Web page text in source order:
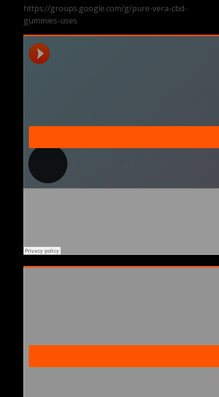
https://groups.google.com/g/pure-vera-cbd-
gummies-uses